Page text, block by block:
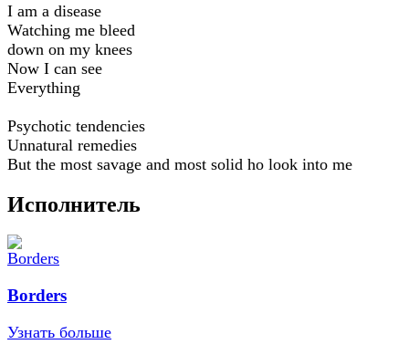
I am a disease
Watching me bleed
down on my knees
Now I can see
Everything
Psychotic tendencies
Unnatural remedies
But the most savage and most solid ho look into me
Исполнитель
Borders
Узнать больше